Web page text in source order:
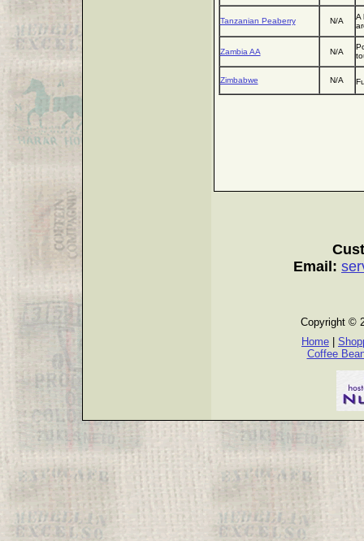
Tanzanian Peaberry N/A
A
Zambia AA N/A
Zimbabwe N/A
Email:
Copyright ©
Home
Coffee